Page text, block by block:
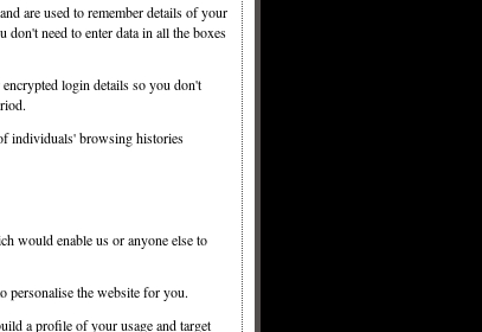
are used to remember details of your
need to enter data in all the boxes
login details so you don't
individuals' browsing histories
would enable us or anyone else to
personalise the website for you.
a profile of your usage and target